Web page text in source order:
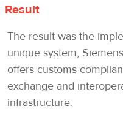
Result
The result was the
unique system,
offers customs
exchange and
infrastructure.